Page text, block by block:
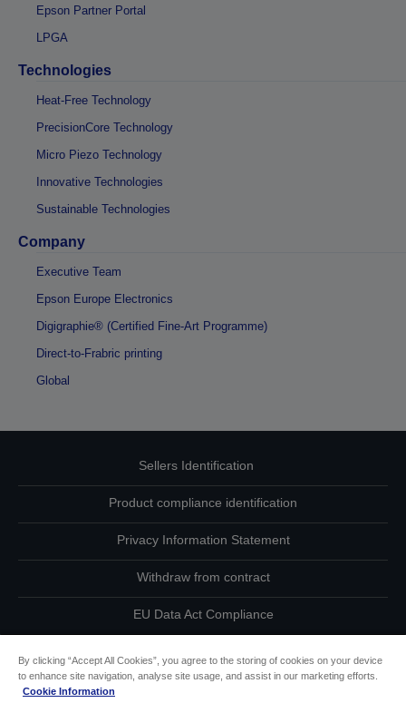
Epson Partner Portal
LPGA
Technologies
Heat-Free Technology
PrecisionCore Technology
Micro Piezo Technology
Innovative Technologies
Sustainable Technologies
Company
Executive Team
Epson Europe Electronics
Digigraphie® (Certified Fine-Art Programme)
Direct-to-Frabric printing
Global
Sellers Identification
Product compliance identification
Privacy Information Statement
Withdraw from contract
EU Data Act Compliance
By clicking “Accept All Cookies”, you agree to the storing of cookies on your device
to enhance site navigation, analyse site usage, and assist in our marketing efforts.
Cookie Information